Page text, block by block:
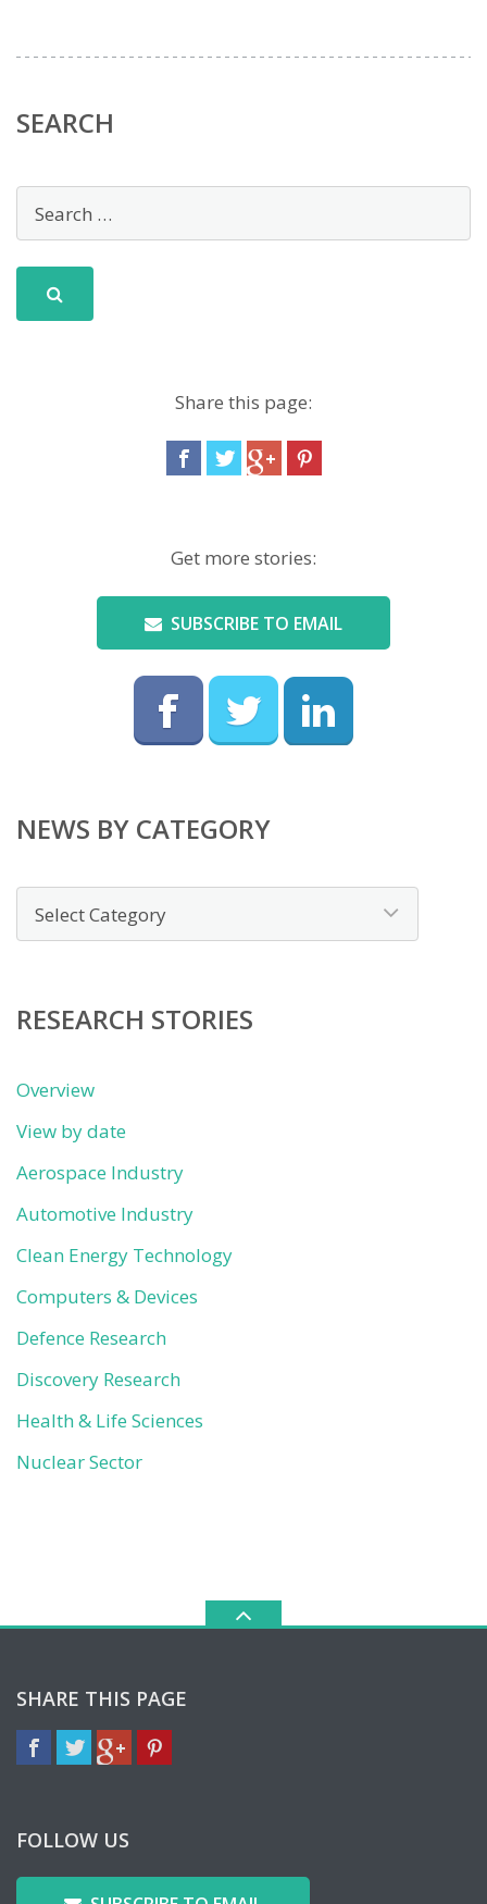
SEARCH
Share this page:
Get more stories:
SUBSCRIBE TO EMAIL
NEWS BY CATEGORY
by
RESEARCH STORIES
Overview
View by date
Aerospace Industry
Automotive Industry
Clean Energy Technology
Computers & Devices
Defence Research
Discovery Research
Health & Life Sciences
Nuclear Sector
SHARE THIS PAGE
FOLLOW US